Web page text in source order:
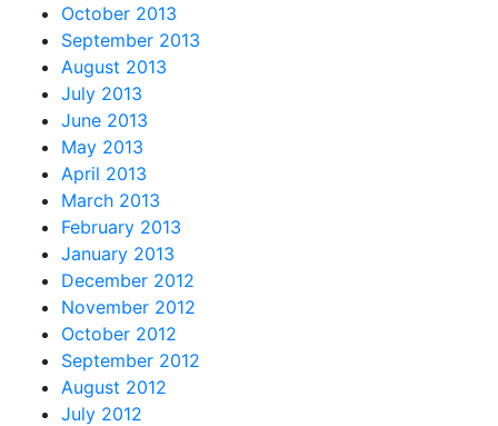
October 2013
September 2013
August 2013
July 2013
June 2013
May 2013
April 2013
March 2013
February 2013
January 2013
December 2012
November 2012
October 2012
September 2012
August 2012
July 2012